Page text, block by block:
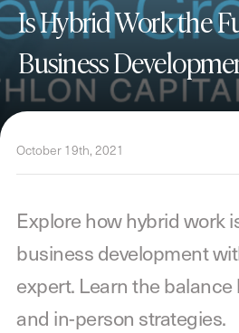
Is Hybrid Work the
Business
October 19th, 2021
Explore how hybrid work
business development
expert. Learn the
and in-person strategies.